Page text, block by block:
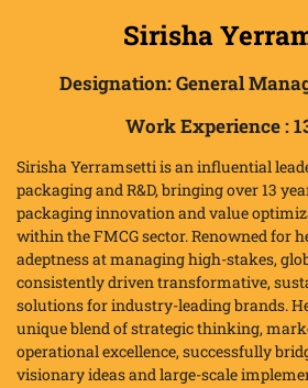
Sirisha
Designation:General
Work Experience :
Sirisha Yerramsetti is an influential
packaging and R&D, bringing over 13
packaging innovation and value
within the FMCG sector. Renowned for
adeptness at managing high-stakes,
consistently driven transformative,
solutions for industry-leading brands.
unique blend of strategic thinking,
operational excellence, successfully
visionary ideas and large-scale